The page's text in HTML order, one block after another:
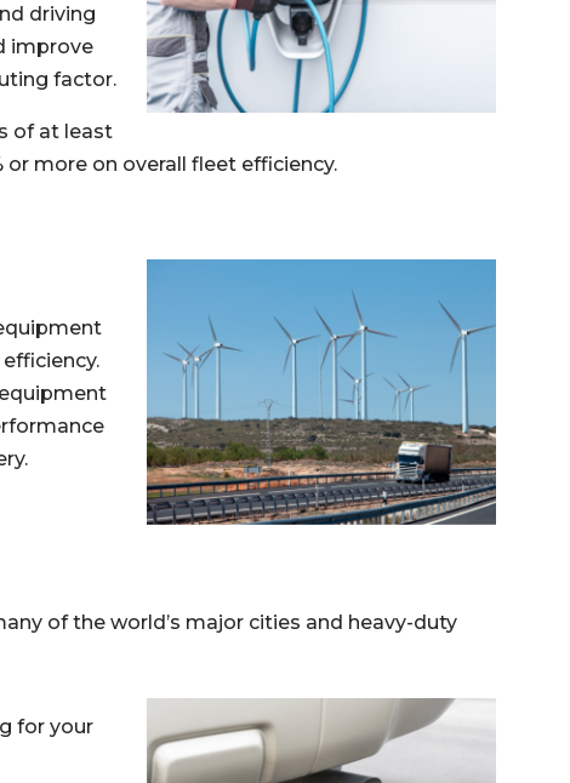
driving
improve
factor.
of at least
or more on overall fleet efficiency.
of the world’s major cities and heavy-duty
for your